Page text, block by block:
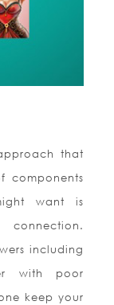
that
components
want is
connection.
including
with poor
keep your